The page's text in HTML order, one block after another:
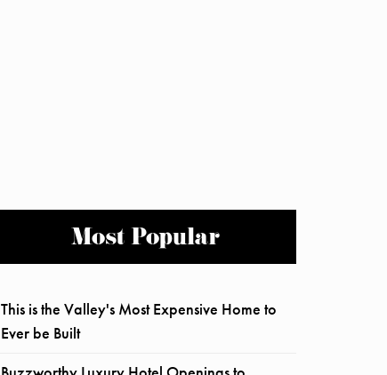
Most Popular
This is the Valley's Most Expensive Home to
Ever be Built